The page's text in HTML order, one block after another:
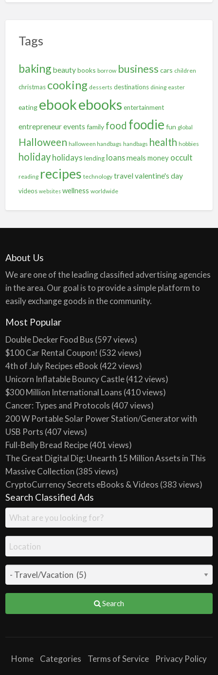
Tags
baking beautybooks borrow business cars children
christmas cooking desserts destinations dining easter
eating ebookebooks entertainment
entrepreneurevents family food foodie fun global
Halloween halloween handbags handbags health hobbies
holiday holidays lending loansmeals money occult
reading recipes technology travel valentine's day
videos websites wellness worldwide
About Us
We are one of the leading classified advertising agencies
in the area. Our goal is to provide a simple platform to
easily exchange goods in the community.
Most Popular
Double Decker Food Bus (597 views)
$100 Car Rental Coupon! (532 views)
4th of July Recipes eBook (422 views)
Unicorn Inflatable Bouncy Castle(412 views)
$300 Million International Loans (410 views)
Cancer: Types and Protocols (407 views)
200 W Portable Solar Power Station/Generator with
USB Ports (407 views)
Full-Belly Bread Recipe(401 views)
The Great Digital Dig: Unearth 15 Million Assets in This
Massive Collection (385 views)
CryptoCurrency Secrets eBooks & Videos (383 views)
Search Classified Ads
Search
Home Categories Terms of Service Privacy Policy